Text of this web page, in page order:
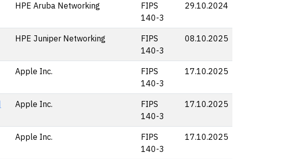
HPE Aruba Networking
FIPS
140-3
29.10.2024
HPE Juniper Networking
FIPS
140-3
08.10.2025
Apple Inc.
FIPS
140-3
17.10.2025
Apple Inc.
FIPS
140-3
17.10.2025
Apple Inc.
FIPS
140-3
17.10.2025